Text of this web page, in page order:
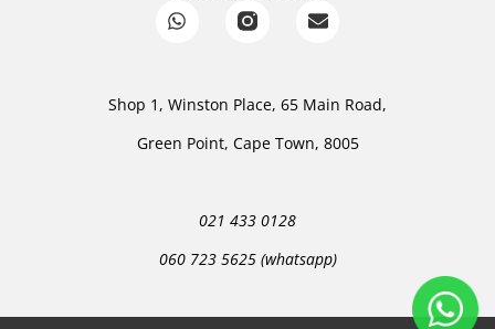
Shop 1, Winston Place, 65 Main Road,
Green Point, Cape Town, 8005
021 433 0128
060 723 5625 (whatsapp)